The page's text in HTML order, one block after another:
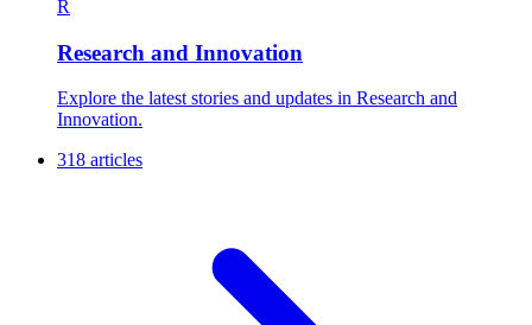
R
Research and Innovation
Explore the latest stories and updates in Research and
Innovation.
318 articles